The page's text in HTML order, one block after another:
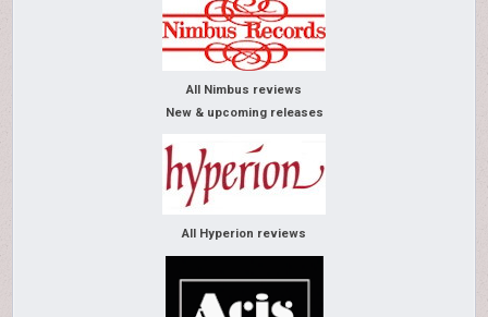
All Nimbus reviews
New & upcoming releases
All Hyperion reviews